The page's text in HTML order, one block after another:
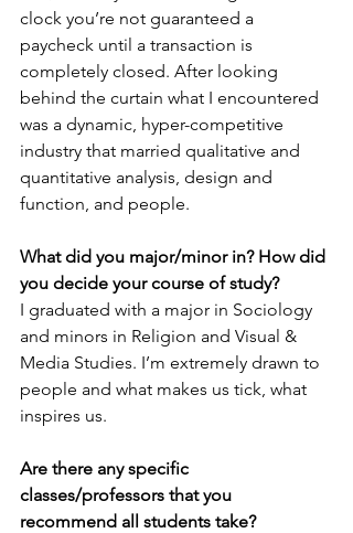
clock you’re not guaranteed a
paycheck until a transaction is
completely closed. After looking
behind the curtain what I encountered
was a dynamic, hyper-competitive
industry that married qualitative and
quantitative analysis, design and
function, and people.
What did you major/minor in? How did
you decide your course of study?
I graduated with a major in Sociology
and minors in Religion and Visual &
Media Studies. I’m extremely drawn to
people and what makes us tick, what
inspires us.
Are there any specific
classes/professors that you
recommend all students take?